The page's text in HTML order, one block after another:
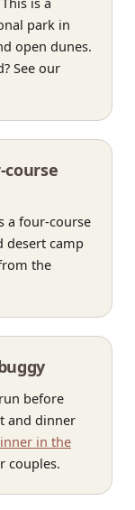
park in
open dunes.
See our
a four-course
desert camp
the
before
and dinner
in the
couples.